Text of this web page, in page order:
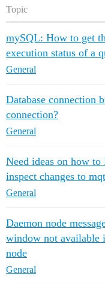
Topic
mySQL: How to get
execution status of a
General
Database connection
connection?
General
Need ideas on how to
inspect changes to
General
Daemon node
window not available
node
General